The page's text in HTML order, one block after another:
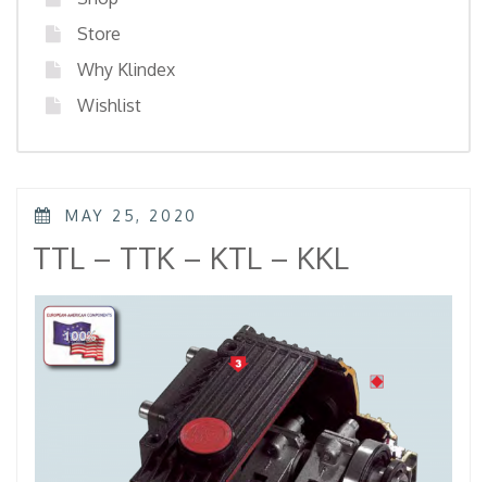
Store
Why Klindex
Wishlist
POSTED
MAY 25, 2020
TTL – TTK – KTL – KKL